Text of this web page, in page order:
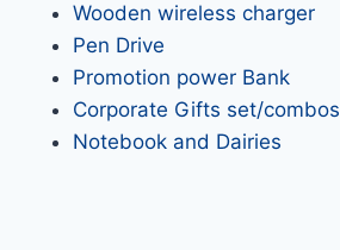
Wooden wireless charger
Pen Drive
Promotion power Bank
Corporate Gifts set/combos
Notebook and Dairies